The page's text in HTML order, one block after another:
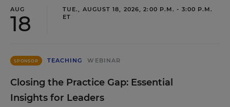
AUG
18
TUE., AUGUST 18, 2026, 2:00 P.M. - 3:00 P.M.
ET
SPONSOR TEACHING WEBINAR
Closing the Practice Gap: Essential
Insights for Leaders